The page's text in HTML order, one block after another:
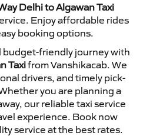
Delhi to Algawan Taxi
Enjoy affordable rides
booking options.
budget-friendly journey with
Taxifrom Vanshikacab. We
drivers, and timely pick-
you are planning a
our reliable taxi service
experience. Book now
service at the best rates.